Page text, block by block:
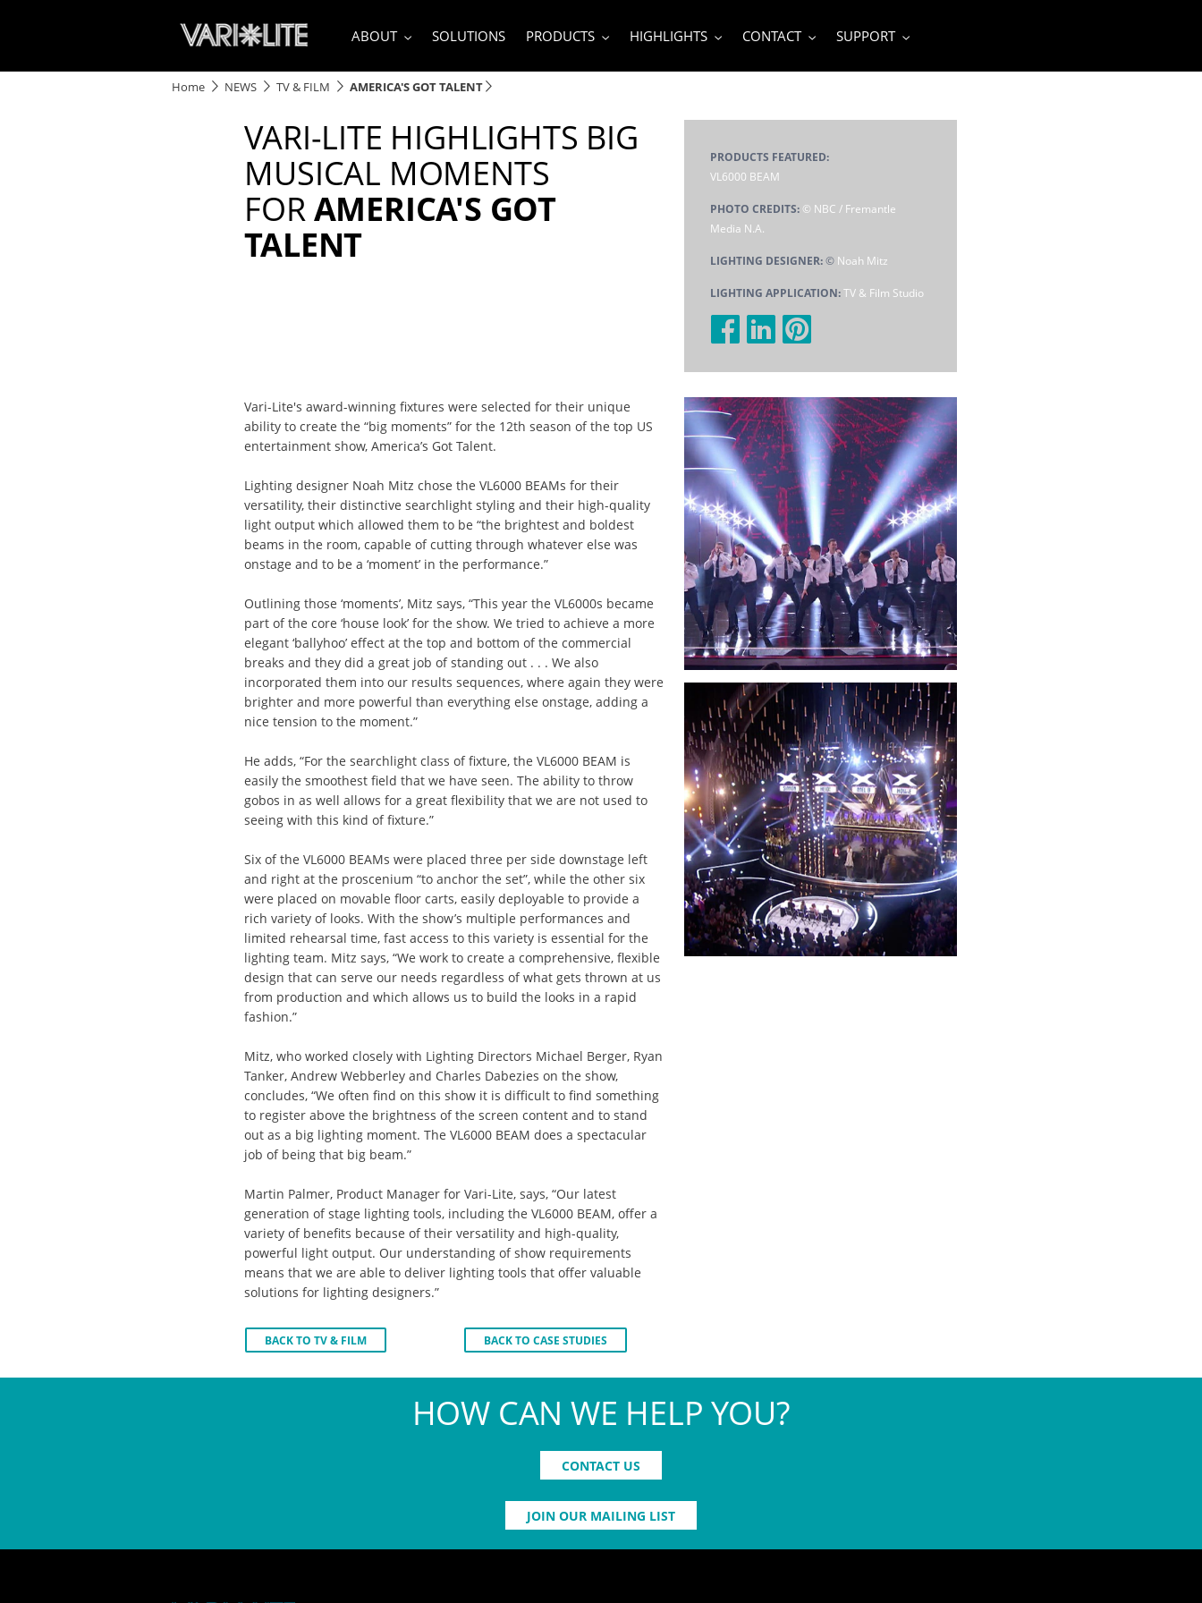
ABOUT SOLUTIONS PRODUCTS HIGHLIGHTS CONTACT SUPPORT
Home NEWS TV & FILM AMERICA'S GOT TALENT
VARI-LITE HIGHLIGHTS BIG
MUSICAL MOMENTS
FORAMERICA'S GOT
TALENT
PRODUCTS FEATURED:
VL6000 BEAM
PHOTO CREDITS: © NBC / Fremantle
Media N.A.
LIGHTING DESIGNER:© Noah Mitz
LIGHTING APPLICATION:TV & Film Studio
Vari-Lite's award-winning fixtures were selected for their unique
ability to create the “big moments” for the 12th season of the top US
entertainment show, America’s Got Talent.
Lighting designer Noah Mitz chose the VL6000 BEAMs for their
versatility, their distinctive searchlight styling and their high-quality
light output which allowed them to be “the brightest and boldest
beams in the room, capable of cutting through whatever else was
onstage and to be a ‘moment’ in the performance.”
Outlining those ‘moments’, Mitz says, “This year the VL6000s became
part of the core ‘house look’ for the show. We tried to achieve a more
elegant ‘ballyhoo’ effect at the top and bottom of the commercial
breaks and they did a great job of standing out . . . We also
incorporated them into our results sequences, where again they were
brighter and more powerful than everything else onstage, adding a
nice tension to the moment.”
He adds, “For the searchlight class of fixture, the VL6000 BEAM is
easily the smoothest field that we have seen. The ability to throw
gobos in as well allows for a great flexibility that we are not used to
seeing with this kind of fixture.”
Six of the VL6000 BEAMs were placed three per side downstage left
and right at the proscenium “to anchor the set”, while the other six
were placed on movable floor carts, easily deployable to provide a
rich variety of looks. With the show’s multiple performances and
limited rehearsal time, fast access to this variety is essential for the
lighting team. Mitz says, “We work to create a comprehensive, flexible
design that can serve our needs regardless of what gets thrown at us
from production and which allows us to build the looks in a rapid
fashion.”
Mitz, who worked closely with Lighting Directors Michael Berger, Ryan
Tanker, Andrew Webberley and Charles Dabezies on the show,
concludes, “We often find on this show it is difficult to find something
to register above the brightness of the screen content and to stand
out as a big lighting moment. The VL6000 BEAM does a spectacular
job of being that big beam.”
Martin Palmer, Product Manager for Vari-Lite, says, “Our latest
generation of stage lighting tools, including the VL6000 BEAM, offer a
variety of benefits because of their versatility and high-quality,
powerful light output. Our understanding of show requirements
means that we are able to deliver lighting tools that offer valuable
solutions for lighting designers.”
BACK TO TV & FILM BACK TO CASE STUDIES
HOW CAN WE HELP YOU?
CONTACT US
JOIN OUR MAILING LIST